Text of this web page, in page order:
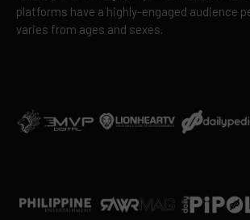
platforms have a highly-engaged audience
varies from ages and sexes.